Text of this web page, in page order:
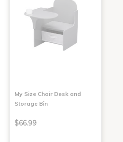
My Size Chair Desk and
Storage Bin
$66.99